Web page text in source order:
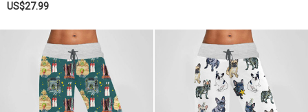
US$27.99